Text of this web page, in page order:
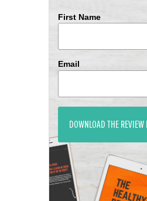
First Name
Email